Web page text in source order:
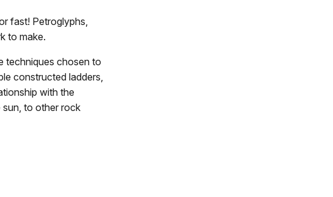
fast! Petroglyphs,
to make.
techniques chosen to
constructed ladders,
with the
sun, to other rock